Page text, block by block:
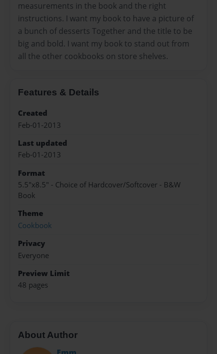
measurements in the book and the right
instructions. I want my book to have a picture of
a bunch of desserts Together and the title to be
big and bold. I want my book to stand out from
all the other cookbooks on store shelves.
Features & Details
Created
Feb-01-2013
Last updated
Feb-01-2013
Format
5.5"x8.5" - Choice of Hardcover/Softcover - B&W
Book
Theme
Cookbook
Privacy
Everyone
Preview Limit
48 pages
About Author